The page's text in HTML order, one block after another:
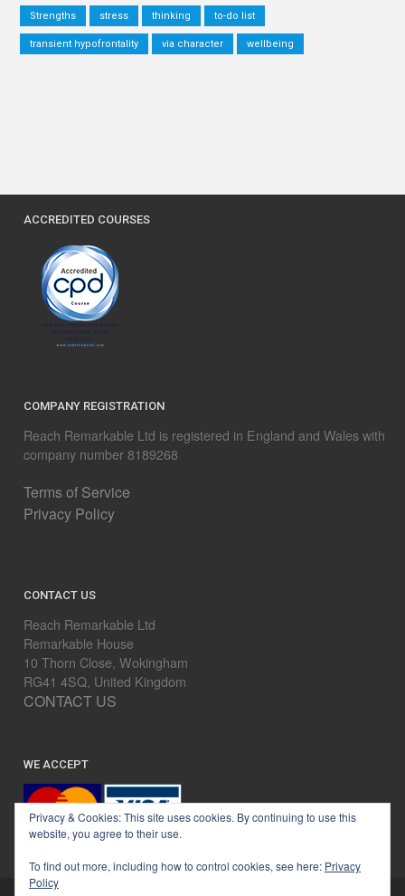
Strengths stress thinking to-do list
transient hypofrontality via character wellbeing
ACCREDITED COURSES
COMPANY REGISTRATION
Reach Remarkable Ltd is registered in England and Wales with
company number 8189268
Terms of Service
Privacy Policy
CONTACT US
Reach Remarkable Ltd
Remarkable House
10 Thorn Close, Wokingham
RG41 4SQ, United Kingdom
CONTACT US
WE ACCEPT
Privacy & Cookies: This site uses cookies. By continuing to use this
website, you agree to their use.
To find out more, including how to control cookies, see here: Privacy
Policy